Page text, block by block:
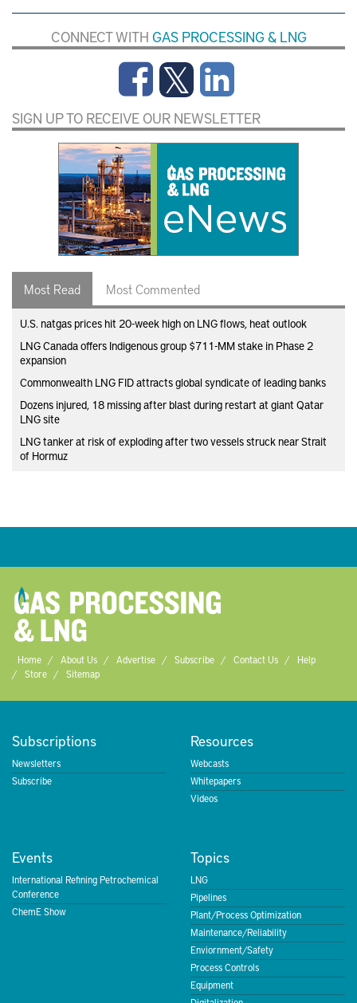
CONNECT WITH GAS PROCESSING & LNG
SIGN UP TO RECEIVE OUR NEWSLETTER
Most Read Most Commented
U.S. natgas prices hit 20-week high on LNG flows, heat outlook
LNG Canada offers Indigenous group $711-MM stake in Phase 2
expansion
Commonwealth LNG FID attracts global syndicate of leading banks
Dozens injured, 18 missing after blast during restart at giant Qatar
LNG site
LNG tanker at risk of exploding after two vessels struck near Strait
of Hormuz
Home About Us Advertise Subscribe Contact Us
Help
Store
Sitemap
Subscriptions
Newsletters
Subscribe
Resources
Webcasts
Whitepapers
Videos
Events
International Refining Petrochemical
Conference
ChemE Show
Topics
LNG
Pipelines
Plant/Process Optimization
Maintenance/Reliability
Enviornment/Safety
Process Controls
Equipment